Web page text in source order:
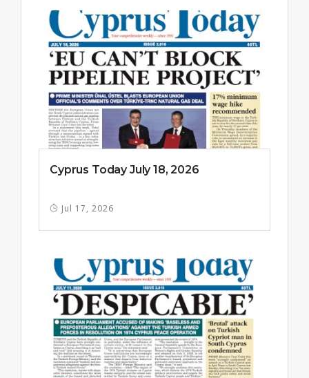
Cyprus Today July 18, 2026
Jul 17, 2026